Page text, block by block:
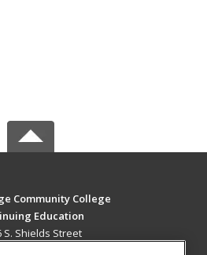
Community College
Education
S. Shields Street